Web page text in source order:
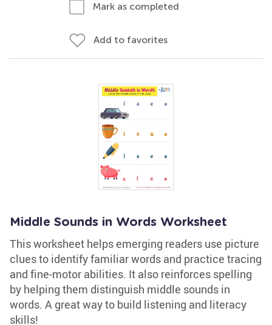
Mark as completed
Add to favorites
Middle Sounds in Words Worksheet
This worksheet helps emerging readers use picture
clues to identify familiar words and practice tracing
and fine-motor abilities. It also reinforces spelling
by helping them distinguish middle sounds in
words. A great way to build listening and literacy
skills!